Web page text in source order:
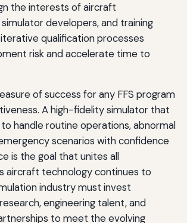
the interests of aircraft
developers, and training
qualification processes
risk and accelerate time to
of success for any FFS program
A high-fidelity simulator that
handle routine operations, abnormal
scenarios with confidence
is the goal that unites all
aircraft technology continues to
industry must invest
engineering talent, and
to meet the evolving